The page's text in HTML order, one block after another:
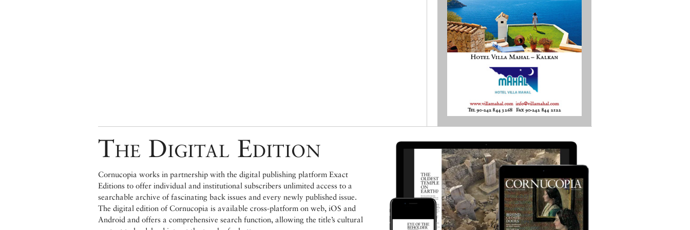
The Digital Edition
Cornucopia works in partnership with the digital publishing platform Exact
Editions to offer individual and institutional subscribers unlimited access to a
searchable archive of fascinating back issues and every newly published issue.
The digital edition of Cornucopia is available cross-platform on web, iOS and
Android and offers a comprehensive search function, allowing the title’s cultural